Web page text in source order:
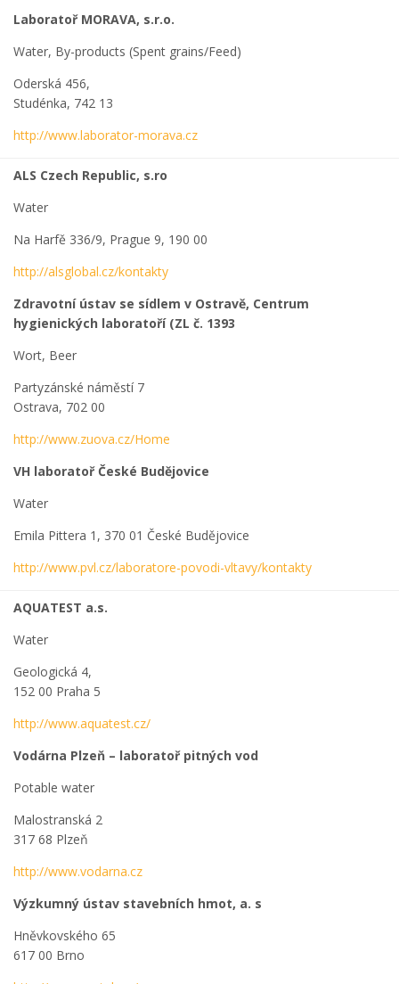
Laboratoř MORAVA, s.r.o.
Water, By-products (Spent grains/Feed)
Oderská 456,
Studénka, 742 13
http://www.laborator-morava.cz
ALS Czech Republic, s.ro
Water
Na Harfě 336/9, Prague 9, 190 00
http://alsglobal.cz/kontakty
Zdravotní ústav se sídlem v Ostravě, Centrum
hygienických laboratoří (ZL č. 1393
Wort, Beer
Partyzánské náměstí 7
Ostrava, 702 00
http://www.zuova.cz/Home
VH laboratoř České Budějovice
Water
Emila Pittera 1, 370 01 České Budějovice
http://www.pvl.cz/laboratore-povodi-vltavy/kontakty
AQUATEST a.s.
Water
Geologická 4,
152 00 Praha 5
http://www.aquatest.cz/
Vodárna Plzeň – laboratoř pitných vod
Potable water
Malostranská 2
317 68 Plzeň
http://www.vodarna.cz
Výzkumný ústav stavebních hmot, a. s
Hněvkovského 65
617 00 Brno